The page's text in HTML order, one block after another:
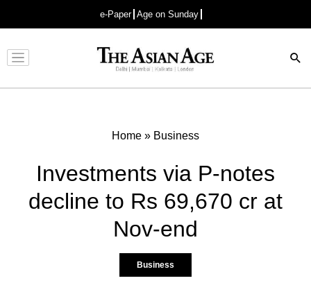
e-Paper Age on Sunday
Advertisement
Home » Business
Investments via P-notes
decline to Rs 69,670 cr at
Nov-end
Business